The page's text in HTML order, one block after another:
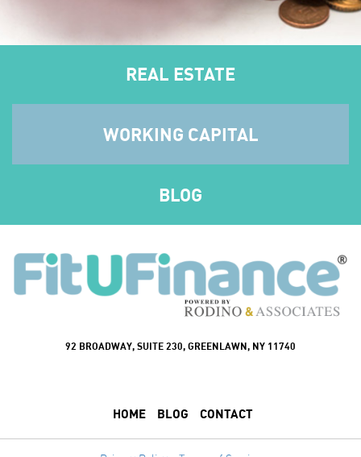
REAL ESTATE
WORKING CAPITAL
BLOG
92 BROADWAY, SUITE 230, GREENLAWN, NY 11740
HOME BLOG CONTACT